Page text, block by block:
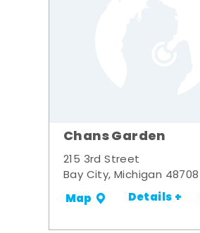
Chans Garden
215 3rd Street
Bay City, Michigan 48708
Map Details +